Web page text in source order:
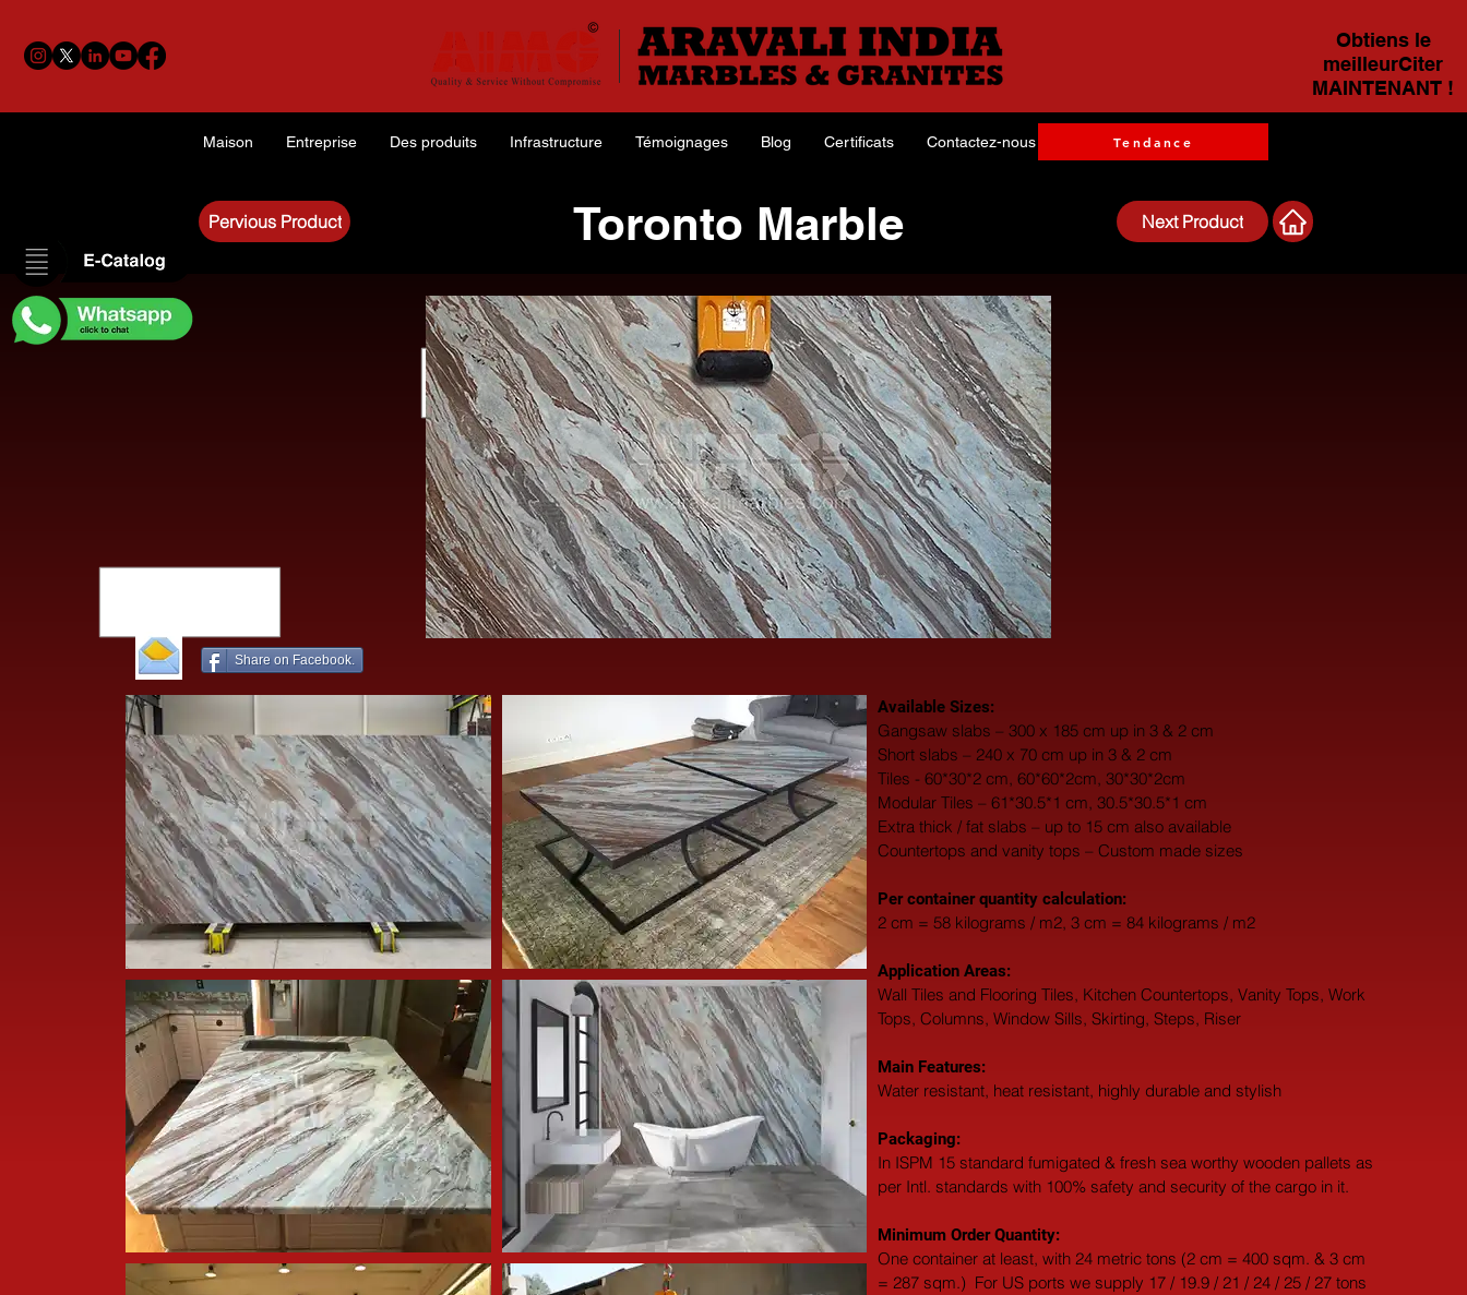
Obtiens le
meilleurCiter
MAINTENANT !
Maison Entreprise Des produits Infrastructure Témoignages Blog Certificats Contactez-nous Tendance
Toronto Marble Next Product
Pervious Product
Share on Facebook.
Available Sizes:
Gangsaw slabs – 300 x 185 cm up in 3 & 2 cm
Short slabs – 240 x 70 cm up in 3 & 2 cm
Tiles - 60*30*2 cm, 60*60*2cm, 30*30*2cm
Modular Tiles – 61*30.5*1 cm, 30.5*30.5*1 cm
Extra thick / fat slabs – up to 15 cm also available
Countertops and vanity tops – Custom made sizes
​Per container quantity calculation:
2 cm = 58 kilograms / m2, 3 cm = 84 kilograms / m2
Application Areas:
Wall Tiles and Flooring Tiles, Kitchen Countertops, Vanity Tops, Work
Tops, Columns, Window Sills, Skirting, Steps, Riser
Main Features:
Water resistant, heat resistant, highly durable and stylish
Packaging:
In ISPM 15 standard fumigated & fresh sea worthy wooden pallets as
per Intl. standards with 100% safety and security of the cargo in it.
Minimum Order Quantity:
One container at least, with 24 metric tons (2 cm = 400 sqm. & 3 cm
= 287 sqm.)  For US ports we supply 17 / 19.9 / 21 / 24 / 25 / 27 tons